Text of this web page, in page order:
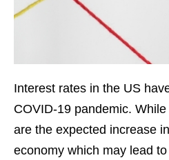
Interest rates in the US
COVID-19 pandemic.
are the expected increase
economy which may lead